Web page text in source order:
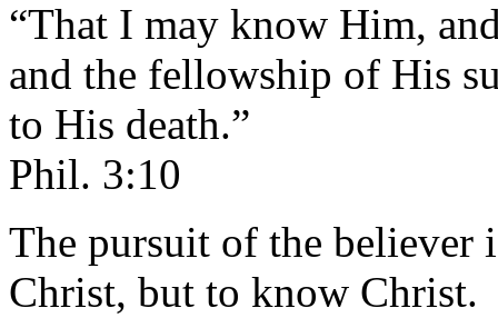
“That I may know Him,
and the fellowship of His
to His death.”
Phil. 3:10
The pursuit of the believer
Christ, but to know Christ.